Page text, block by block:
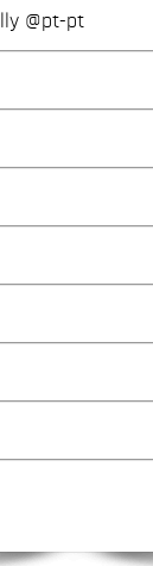
@pt-pt